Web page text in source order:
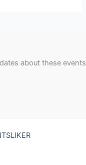
about these events